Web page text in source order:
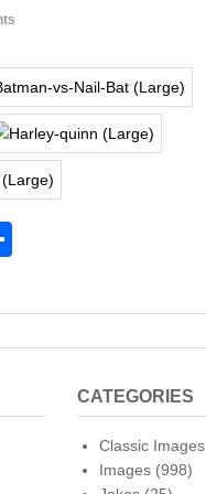
ar
e
CATEGORIES
Classic Images
Images (998)